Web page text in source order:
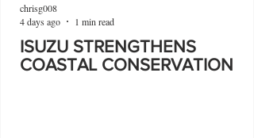
ISUZU STRENGTHENS
COASTAL CONSERVATION
chrisg008
4 days ago
1 min read